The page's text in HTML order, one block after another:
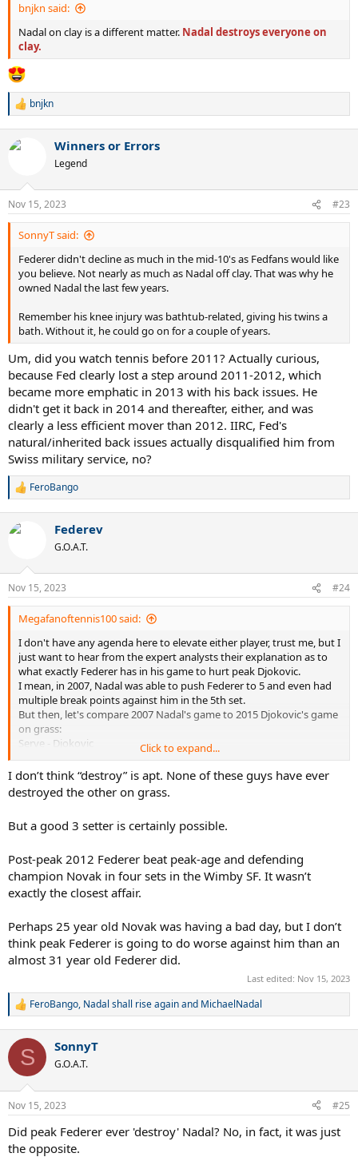
bnjkn said:
Nadal on clay is a different matter. Nadal destroys everyone on
clay.
R
c
n
s
:
bnjkn
Winners or Errors
Legend
Nov 15, 2023 #23
SonnyT said:
Federer didn't decline as much in the mid-10's as Fedfans would like
you believe. Not nearly as much as Nadal off clay. That was why he
owned Nadal the last few years.
Remember his knee injury was bathtub-related, giving his twins a
bath. Without it, he could go on for a couple of years.
Um, did you watch tennis before 2011? Actually curious,
because Fed clearly lost a step around 2011-2012, which
became more emphatic in 2013 with his back issues. He
didn't get it back in 2014 and thereafter, either, and was
clearly a less efficient mover than 2012. IIRC, Fed's
natural/inherited back issues actually disqualified him from
Swiss military service, no?
R
c
n
s
:
FeroBango
Federev
G.O.A.T.
Nov 15, 2023 #24
Megafanoftennis100 said:
I don't have any agenda here to elevate either player, trust me, but I
just want to hear from the expert analysts their explanation as to
what exactly Federer has in his game to hurt peak Djokovic.
I mean, in 2007, Nadal was able to push Federer to 5 and even had
multiple break points against him in the 5th set.
But then, let's compare 2007 Nadal's game to 2015 Djokovic's game
on grass:
Serve - Djokovic
Return - Djokovic (clearly)
Net game - Nadal
Forehand - 50/50 (but leaning towards Nadal)
Backhand - Djokovic
Movement - Nadal
And then, to compare 2007 Federer's game to 2015 Djokovic's:
Serve - Federer
Return - Djokovic
Forehand - Federer
Backhand - Djokovic
Slice - Federer
On grass, serve and return are undoubtedly the most important
shots (yes, ask your expert tennis coaches and they will tell you the
same thing). Djokovic's backhand was still supreme in 2015. As for
the forehand, peak Djokovic has a more powerful forehand than
peak Nadal, although Nadal's top-spin heavy forehand is more
suited to troubling Federer's one-handed backhand, so I gave
Nadal the edge here. And as for movement, Nadal is visibly more
agile, although Djokovic in 2015 was very aggressive with his play,
so his attacking game would be enough to reduce the need to
move too much around the court.
Click to expand...
I don’t think “destroy” is apt. None of these guys have ever
destroyed the other on grass.
But a good 3 setter is certainly possible.
Post-peak 2012 Federer beat peak-age and defending
champion Novak in four sets in the Wimby SF. It wasn’t
exactly the closest affair.
Perhaps 25 year old Novak was having a bad day, but I don’t
think peak Federer is going to do worse against him than an
almost 31 year old Federer did.
Last edited: Nov 15, 2023
R
c
i
n
s
FeroBango, Nadal shall rise againand MichaelNadal
S SonnyT
G.O.A.T.
Nov 15, 2023 #25
Did peak Federer ever 'destroy' Nadal? No, in fact, it was just
the opposite.